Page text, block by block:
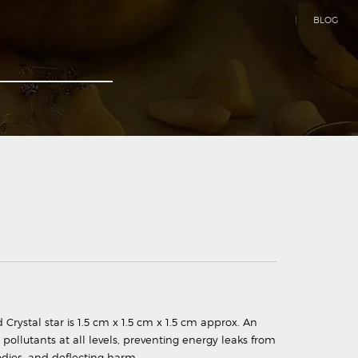
BLOG
star is 1.5 cm x 1.5 cm x 1.5 cm approx. An
at all levels, preventing energy leaks from